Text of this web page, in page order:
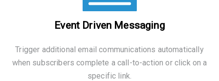
Event Driven Messaging
Trigger additional email communications automatically
when subscribers complete a call-to-action or click on a
specific link.